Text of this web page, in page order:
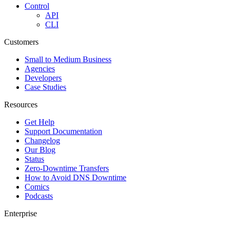
Control
API
CLI
Customers
Small to Medium Business
Agencies
Developers
Case Studies
Resources
Get Help
Support Documentation
Changelog
Our Blog
Status
Zero-Downtime Transfers
How to Avoid DNS Downtime
Comics
Podcasts
Enterprise